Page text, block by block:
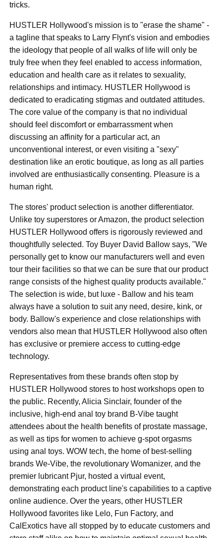
tricks.
HUSTLER Hollywood's mission is to "erase the shame" -
a tagline that speaks to Larry Flynt's vision and embodies
the ideology that people of all walks of life will only be
truly free when they feel enabled to access information,
education and health care as it relates to sexuality,
relationships and intimacy. HUSTLER Hollywood is
dedicated to eradicating stigmas and outdated attitudes.
The core value of the company is that no individual
should feel discomfort or embarrassment when
discussing an affinity for a particular act, an
unconventional interest, or even visiting a "sexy"
destination like an erotic boutique, as long as all parties
involved are enthusiastically consenting. Pleasure is a
human right.
The stores' product selection is another differentiator.
Unlike toy superstores or Amazon, the product selection
HUSTLER Hollywood offers is rigorously reviewed and
thoughtfully selected. Toy Buyer David Ballow says, "We
personally get to know our manufacturers well and even
tour their facilities so that we can be sure that our product
range consists of the highest quality products available."
The selection is wide, but luxe - Ballow and his team
always have a solution to suit any need, desire, kink, or
body. Ballow's experience and close relationships with
vendors also mean that HUSTLER Hollywood also often
has exclusive or premiere access to cutting-edge
technology.
Representatives from these brands often stop by
HUSTLER Hollywood stores to host workshops open to
the public. Recently, Alicia Sinclair, founder of the
inclusive, high-end anal toy brand B-Vibe taught
attendees about the health benefits of prostate massage,
as well as tips for women to achieve g-spot orgasms
using anal toys. WOW tech,the home of best-selling
brands We-Vibe, the revolutionary Womanizer, and the
premier lubricant Pjur, hosted a virtual event,
demonstrating each product line's capabilities to a captive
online audience. Over the years, other HUSTLER
Hollywood favorites like Lelo, Fun Factory, and
CalExotics have all stopped by to educate customers and